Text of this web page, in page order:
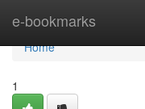
e-bookmarks
Home
Home
1